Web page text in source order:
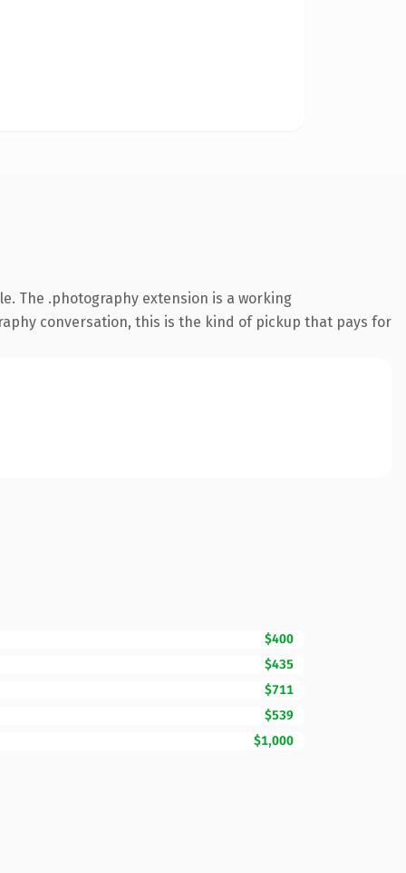
The .photography extension is a working
conversation, this is the kind of pickup that pays for
$400
$435
$711
$539
$1,000